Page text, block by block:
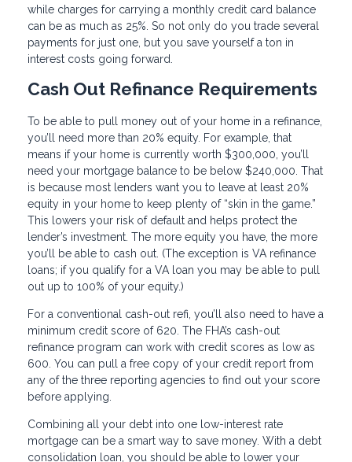
while charges for carrying a monthly credit card balance
can be as much as 25%. So not only do you trade several
payments for just one, but you save yourself a ton in
interest costs going forward.
Cash Out Refinance Requirements
To be able to pull money out of your home in a refinance,
you’ll need more than 20% equity. For example, that
means if your home is currently worth $300,000, you’ll
need your mortgage balance to be below $240,000. That
is because most lenders want you to leave at least 20%
equity in your home to keep plenty of “skin in the game.”
This lowers your risk of default and helps protect the
lender’s investment. The more equity you have, the more
you’ll be able to cash out. (The exception is VA refinance
loans; if you qualify for a VA loan you may be able to pull
out up to 100% of your equity.)
For a conventional cash-out refi, you’ll also need to have a
minimum credit score of 620. The FHA’s cash-out
refinance program can work with credit scores as low as
600. You can pull a free copy of your credit report from
any of the three reporting agencies to find out your score
before applying.
Combining all your debt into one low-interest rate
mortgage can be a smart way to save money. With a debt
consolidation loan, you should be able to lower your